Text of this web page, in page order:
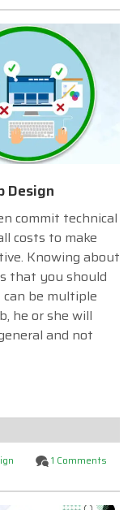
Design
commit technical
costs to make
Knowing about
that you should
be multiple
he or she will
and not
1 Comments